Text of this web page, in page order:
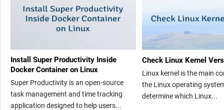
Install Super Productivity Inside
Docker Container on Linux
Super Productivity is an open-source
task management and time tracking
application designed to help users...
Check Linux Kernel
Linux kernel is the main
the Linux operating
determine which Linux...